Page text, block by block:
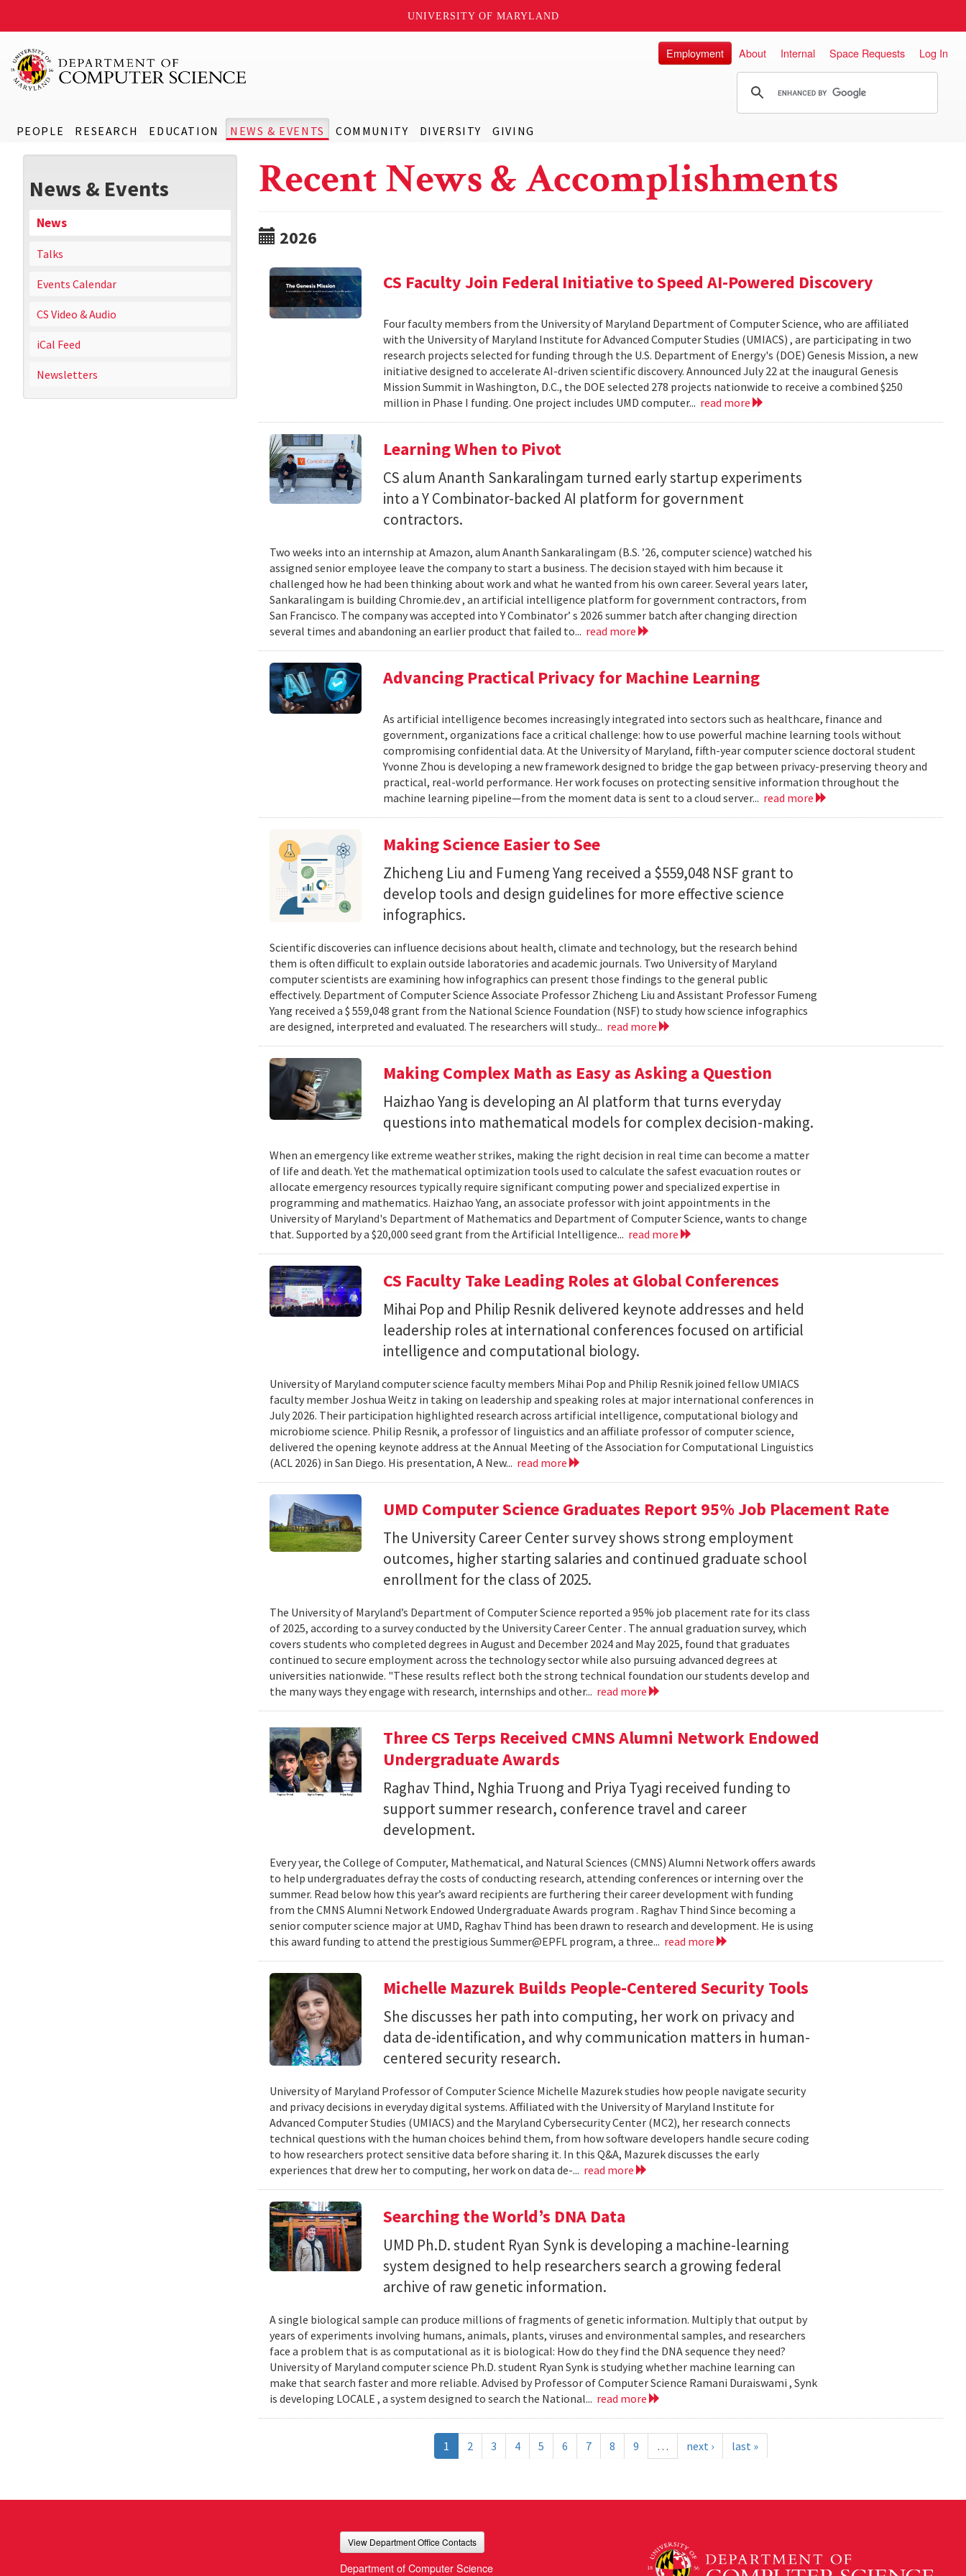
UNIVERSITY OF MARYLAND
PEOPLE RESEARCH EDUCATION NEWS & EVENTS COMMUNITY DIVERSITY GIVING
Employment About Internal Space Requests Log In
News & Events
News
Talks
Events Calendar
CS Video & Audio
iCal Feed
Newsletters
Recent News & Accomplishments
2026
CS Faculty Join Federal Initiative to Speed AI-Powered Discovery
Four faculty members from the University of Maryland Department of Computer Science, who are affiliated
with the University of Maryland Institute for Advanced Computer Studies (UMIACS) , are participating in two
research projects selected for funding through the U.S. Department of Energy's (DOE) Genesis Mission, a new
initiative designed to accelerate AI-driven scientific discovery. Announced July 22 at the inaugural Genesis
Mission Summit in Washington, D.C., the DOE selected 278 projects nationwide to receive a combined $250
million in Phase I funding. One project includes UMD computer... read more
Learning When to Pivot
CS alum Ananth Sankaralingam turned early startup experiments
into a Y Combinator-backed AI platform for government
contractors.
Two weeks into an internship at Amazon, alum Ananth Sankaralingam (B.S. ’26, computer science) watched his
assigned senior employee leave the company to start a business. The decision stayed with him because it
challenged how he had been thinking about work and what he wanted from his own career. Several years later,
Sankaralingam is building Chromie.dev , an artificial intelligence platform for government contractors, from
San Francisco. The company was accepted into Y Combinator’ s 2026 summer batch after changing direction
several times and abandoning an earlier product that failed to... read more
Advancing Practical Privacy for Machine Learning
As artificial intelligence becomes increasingly integrated into sectors such as healthcare, finance and
government, organizations face a critical challenge: how to use powerful machine learning tools without
compromising confidential data. At the University of Maryland, fifth-year computer science doctoral student
Yvonne Zhou is developing a new framework designed to bridge the gap between privacy-preserving theory and
practical, real-world performance. Her work focuses on protecting sensitive information throughout the
machine learning pipeline—from the moment data is sent to a cloud server... read more
Making Science Easier to See
Zhicheng Liu and Fumeng Yang received a $559,048 NSF grant to
develop tools and design guidelines for more effective science
infographics.
Scientific discoveries can influence decisions about health, climate and technology, but the research behind
them is often difficult to explain outside laboratories and academic journals. Two University of Maryland
computer scientists are examining how infographics can present those findings to the general public
effectively. Department of Computer Science Associate Professor Zhicheng Liu and Assistant Professor Fumeng
Yang received a $ 559,048 grant from the National Science Foundation (NSF) to study how science infographics
are designed, interpreted and evaluated. The researchers will study... read more
Making Complex Math as Easy as Asking a Question
Haizhao Yang is developing an AI platform that turns everyday
questions into mathematical models for complex decision-making.
When an emergency like extreme weather strikes, making the right decision in real time can become a matter
of life and death. Yet the mathematical optimization tools used to calculate the safest evacuation routes or
allocate emergency resources typically require significant computing power and specialized expertise in
programming and mathematics. Haizhao Yang, an associate professor with joint appointments in the
University of Maryland's Department of Mathematics and Department of Computer Science, wants to change
that. Supported by a $20,000 seed grant from the Artificial Intelligence... read more
CS Faculty Take Leading Roles at Global Conferences
Mihai Pop and Philip Resnik delivered keynote addresses and held
leadership roles at international conferences focused on artificial
intelligence and computational biology.
University of Maryland computer science faculty members Mihai Pop and Philip Resnik joined fellow UMIACS
faculty member Joshua Weitz in taking on leadership and speaking roles at major international conferences in
July 2026. Their participation highlighted research across artificial intelligence, computational biology and
microbiome science. Philip Resnik, a professor of linguistics and an affiliate professor of computer science,
delivered the opening keynote address at the Annual Meeting of the Association for Computational Linguistics
(ACL 2026) in San Diego. His presentation, A New... read more
UMD Computer Science Graduates Report 95% Job Placement Rate
The University Career Center survey shows strong employment
outcomes, higher starting salaries and continued graduate school
enrollment for the class of 2025.
The University of Maryland’s Department of Computer Science reported a 95% job placement rate for its class
of 2025, according to a survey conducted by the University Career Center . The annual graduation survey, which
covers students who completed degrees in August and December 2024 and May 2025, found that graduates
continued to secure employment across the technology sector while also pursuing advanced degrees at
universities nationwide. "These results reflect both the strong technical foundation our students develop and
the many ways they engage with research, internships and other... read more
Three CS Terps Received CMNS Alumni Network Endowed
Undergraduate Awards
Raghav Thind, Nghia Truong and Priya Tyagi received funding to
support summer research, conference travel and career
development.
Every year, the College of Computer, Mathematical, and Natural Sciences (CMNS) Alumni Network offers awards
to help undergraduates defray the costs of conducting research, attending conferences or interning over the
summer. Read below how this year’s award recipients are furthering their career development with funding
from the CMNS Alumni Network Endowed Undergraduate Awards program . Raghav Thind Since becoming a
senior computer science major at UMD, Raghav Thind has been drawn to research and development. He is using
this award funding to attend the prestigious Summer@EPFL program, a three... read more
Michelle Mazurek Builds People-Centered Security Tools
She discusses her path into computing, her work on privacy and
data de-identification, and why communication matters in human-
centered security research.
University of Maryland Professor of Computer Science Michelle Mazurek studies how people navigate security
and privacy decisions in everyday digital systems. Affiliated with the University of Maryland Institute for
Advanced Computer Studies (UMIACS) and the Maryland Cybersecurity Center (MC2), her research connects
technical questions with the human choices behind them, from how software developers handle secure coding
to how researchers protect sensitive data before sharing it. In this Q&A, Mazurek discusses the early
experiences that drew her to computing, her work on data de-... read more
Searching the World’s DNA Data
UMD Ph.D. student Ryan Synk is developing a machine-learning
system designed to help researchers search a growing federal
archive of raw genetic information.
A single biological sample can produce millions of fragments of genetic information. Multiply that output by
years of experiments involving humans, animals, plants, viruses and environmental samples, and researchers
face a problem that is as computational as it is biological: How do they find the DNA sequence they need?
University of Maryland computer science Ph.D. student Ryan Synk is studying whether machine learning can
make that search faster and more reliable. Advised by Professor of Computer Science Ramani Duraiswami , Synk
is developing LOCALE , a system designed to search the National... read more
1 2 3 4 5 6 7 8 9 … next › last »
View Department Office Contacts
Department of Computer Science